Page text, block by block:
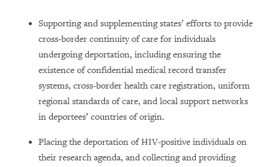
Supporting and supplementing states’ efforts to provide
cross-border continuity of care for individuals
undergoing deportation, including ensuring the
existence of confidential medical record transfer
systems, cross-border health care registration, uniform
regional standards of care, and local support networks
in deportees’ countries of origin.
Placing the deportation of HIV-positive individuals on
their research agenda, and collecting and providing